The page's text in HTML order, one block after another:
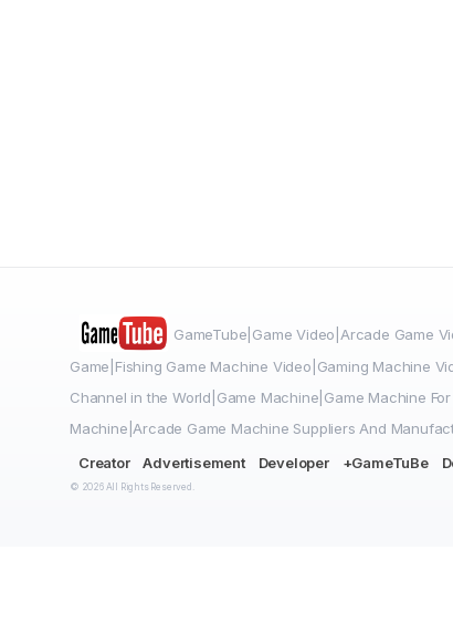
GameTube|Game Video|Arcade Game
Game|Fishing Game Machine Video|Gaming Machine
Channel in the World|Game Machine|Game Machine
Machine|Arcade Game Machine Suppliers And
Creator
Advertisement Developer +GameTuBe
© 2026 All Rights Reserved.